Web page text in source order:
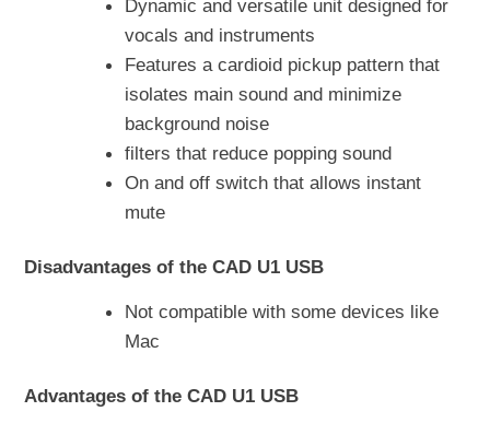
Dynamic and versatile unit designed for
vocals and instruments
Features a cardioid pickup pattern that
isolates main sound and minimize
background noise
filters that reduce popping sound
On and off switch that allows instant
mute
Disadvantages of the CAD U1 USB
Not compatible with some devices like
Mac
Advantages of the CAD U1 USB